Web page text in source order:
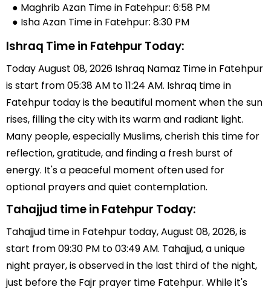
● Maghrib Azan Time in Fatehpur: 6:58 PM
● Isha Azan Time in Fatehpur: 8:30 PM
Ishraq Time in Fatehpur Today:
Today August 08, 2026 Ishraq Namaz Time in Fatehpur
is start from 05:38 AM to 11:24 AM. Ishraq time in
Fatehpur today is the beautiful moment when the sun
rises, filling the city with its warm and radiant light.
Many people, especially Muslims, cherish this time for
reflection, gratitude, and finding a fresh burst of
energy. It's a peaceful moment often used for
optional prayers and quiet contemplation.
Tahajjud time in Fatehpur Today:
Tahajjud time in Fatehpur today, August 08, 2026, is
start from 09:30 PM to 03:49 AM. Tahajjud, a unique
night prayer, is observed in the last third of the night,
just before the Fajr prayer time Fatehpur. While it's